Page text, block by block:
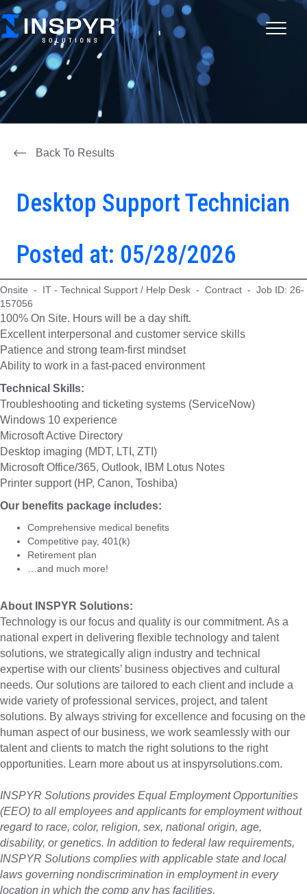
Back To Results
Desktop Support Technician
Posted at: 05/28/2026
Onsite - IT - Technical Support / Help Desk - Contract - Job ID: 26-
157056
100% On Site. Hours will be a day shift.
Excellent interpersonal and customer service skills
Patience and strong team-first mindset
Ability to work in a fast-paced environment
Technical Skills:
Troubleshooting and ticketing systems (ServiceNow)
Windows 10 experience
Microsoft Active Directory
Desktop imaging (MDT, LTI, ZTI)
Microsoft Office/365, Outlook, IBM Lotus Notes
Printer support (HP, Canon, Toshiba)
Our benefits package includes:
Comprehensive medical benefits
Competitive pay, 401(k)
Retirement plan
…and much more!
About INSPYR Solutions:
Technology is our focus and quality is our commitment. As a
national expert in delivering flexible technology and talent
solutions, we strategically align industry and technical
expertise with our clients’ business objectives and cultural
needs. Our solutions are tailored to each client and include a
wide variety of professional services, project, and talent
solutions. By always striving for excellence and focusing on the
human aspect of our business, we work seamlessly with our
talent and clients to match the right solutions to the right
opportunities. Learn more about us at inspyrsolutions.com.
INSPYR Solutions provides Equal Employment Opportunities
(EEO) to all employees and applicants for employment without
regard to race, color, religion, sex, national origin, age,
disability, or genetics. In addition to federal law requirements,
INSPYR Solutions complies with applicable state and local
laws governing nondiscrimination in employment in every
location in which the comp any has facilities.